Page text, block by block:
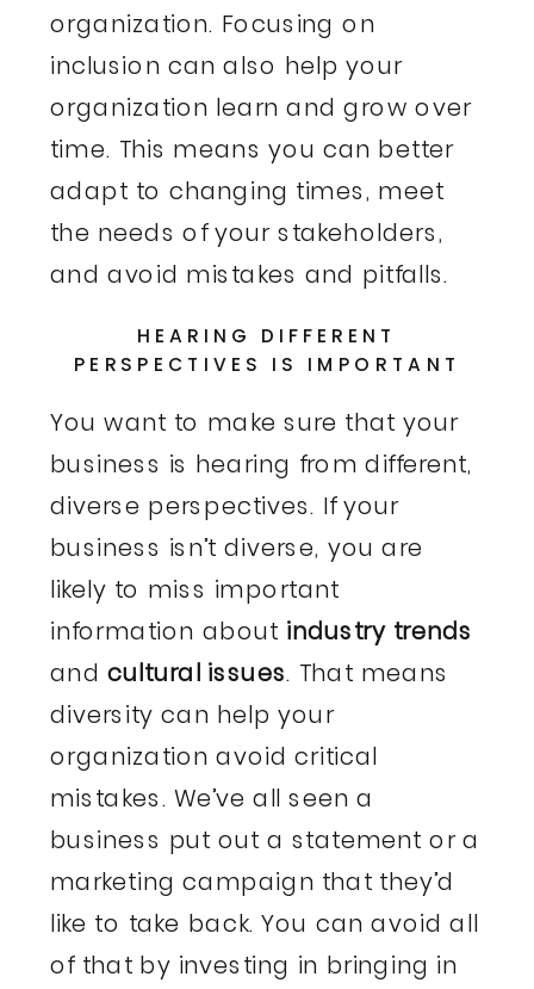
organization. Focusing on
inclusion can also help your
organization learn and grow over
time. This means you can better
adapt to changing times, meet
the needs of your stakeholders,
and avoid mistakes and pitfalls.
HEARING DIFFERENT
PERSPECTIVES IS IMPORTANT
You want to make sure that your
business is hearing from different,
diverse perspectives. If your
business isn’t diverse, you are
likely to miss important
information about industry trends
andcultural issues. That means
diversity can help your
organization avoid critical
mistakes. We’ve all seen a
business put out a statement or a
marketing campaign that they’d
like to take back. You can avoid all
of that by investing in bringing in